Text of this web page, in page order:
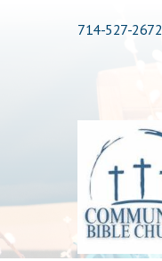
714-527-2672